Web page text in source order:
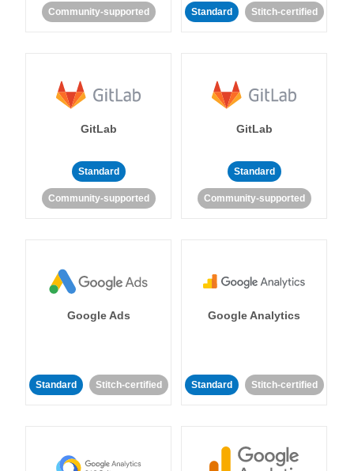
Community-supported Standard Stitch-certified
GitLab
Standard
Community-supported
GitLab
Standard
Community-supported
Google Ads
Standard Stitch-certified
Google Analytics
Standard Stitch-certified